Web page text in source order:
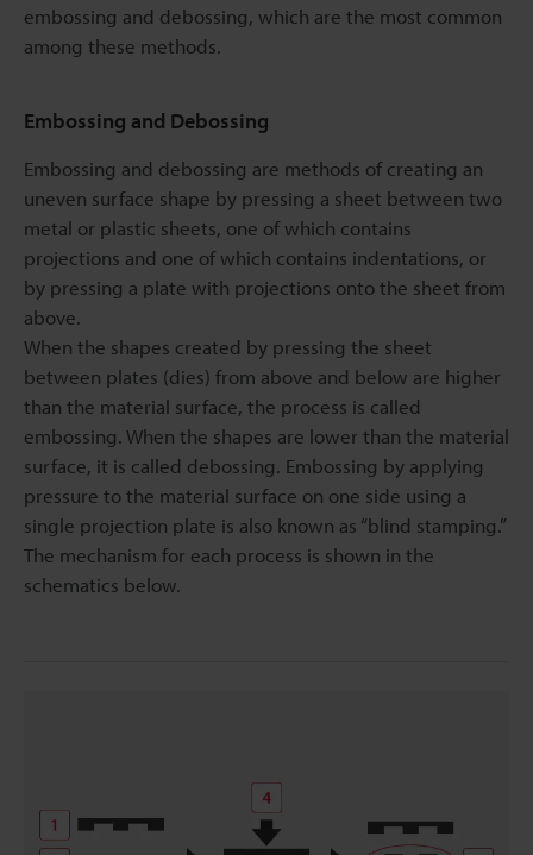
embossing and debossing, which are the most common
among these methods.
Embossing and Debossing
Embossing and debossing are methods of creating an
uneven surface shape by pressing a sheet between two
metal or plastic sheets, one of which contains
projections and one of which contains indentations, or
by pressing a plate with projections onto the sheet from
above.
When the shapes created by pressing the sheet
between plates (dies) from above and below are higher
than the material surface, the process is called
embossing. When the shapes are lower than the material
surface, it is called debossing. Embossing by applying
pressure to the material surface on one side using a
single projection plate is also known as “blind stamping.”
The mechanism for each process is shown in the
schematics below.